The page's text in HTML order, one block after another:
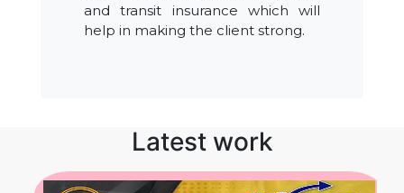
and transit insurance which will
help in making the client strong.
Latest work